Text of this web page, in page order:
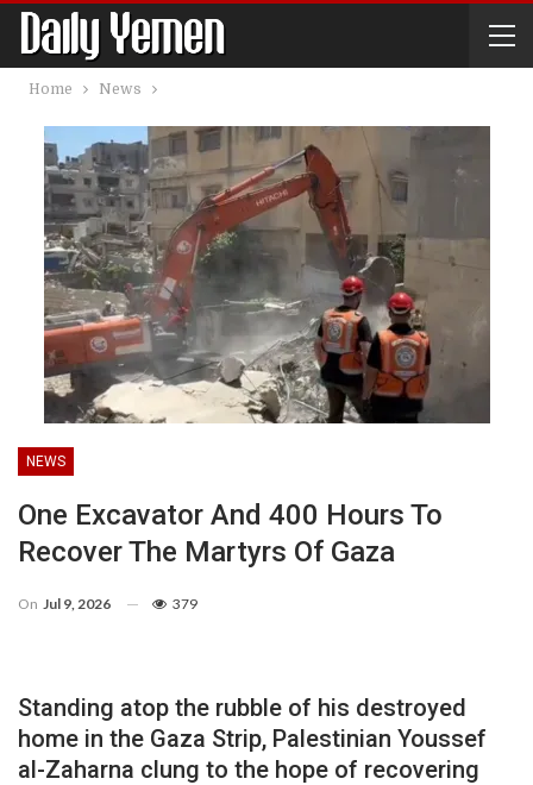
Home News
NEWS
One Excavator And 400 Hours To
Recover The Martyrs Of Gaza
On Jul 9, 2026 379
Standing atop the rubble of his destroyed
home in the Gaza Strip, Palestinian Youssef
al-Zaharna clung to the hope of recovering